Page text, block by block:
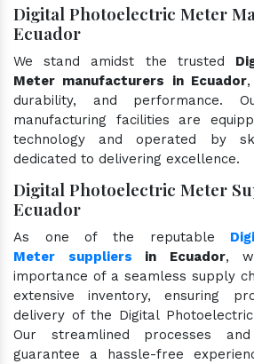
Digital Photoelectric Meter
Ecuador
We stand amidst the trusted
Meter manufacturers in Ecuador
durability, and performance.
manufacturing facilities are
technology and operated by
dedicated to delivering excellence.
Digital Photoelectric Meter
Ecuador
As one of the reputable
Meter suppliers in Ecuador,
importance of a seamless supply
extensive inventory, ensuring
delivery of the Digital
Our streamlined processes
guarantee a hassle-free